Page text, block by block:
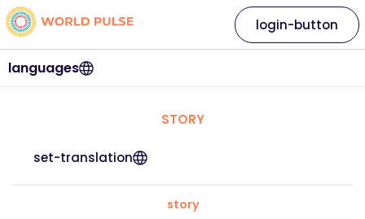
languages
login-button
STORY
set-translation
story